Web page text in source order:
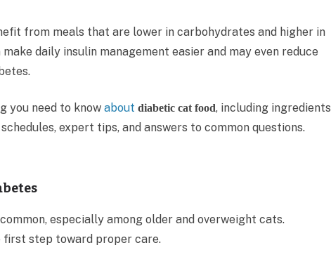
from meals that are lower in carbohydrates and higher in
daily insulin management easier and may even reduce
you need to know about diabetic cat food, including ingredients
expert tips, and answers to common questions.
especially among older and overweight cats.
first step toward proper care.